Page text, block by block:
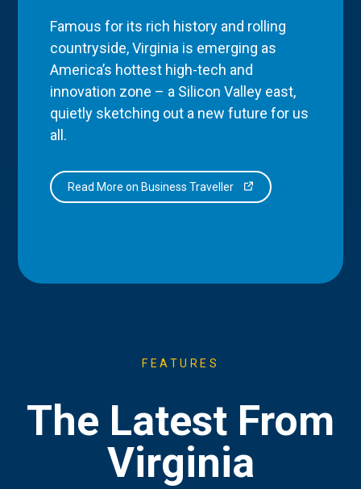
Famous for its rich history and rolling
countryside, Virginia is emerging as
America’s hottest high-tech and
innovation zone – a Silicon Valley east,
quietly sketching out a new future for us
all.
Read More on Business Traveller
FEATURES
The Latest From
Virginia